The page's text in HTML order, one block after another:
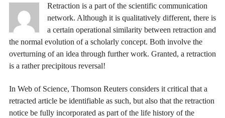
Retraction is a part of the scientific communication
network. Although it is qualitatively different, there is
a certain operational similarity between retraction and
the normal evolution of a scholarly concept. Both involve the
overturning of an idea through further work. Granted, a retraction
is a rather precipitous reversal!
In Web of Science, Thomson Reuters considers it critical that a
retracted article be identifiable as such, but also that the retraction
notice be fully incorporated as part of the life history of the